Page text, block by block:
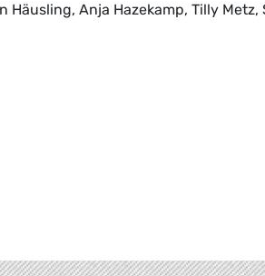
Häusling, Anja Hazekamp, Tilly